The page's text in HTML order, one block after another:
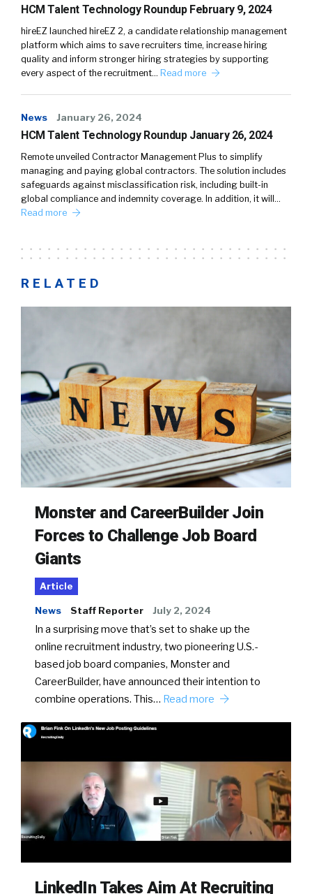
HCM Talent Technology Roundup February 9, 2024
hireEZ launched hireEZ 2, a candidate relationship management
platform which aims to save recruiters time, increase hiring
quality and inform stronger hiring strategies by supporting
every aspect of the recruitment… Read more
News January 26, 2024
HCM Talent Technology Roundup January 26, 2024
Remote unveiled Contractor Management Plus to simplify
managing and paying global contractors. The solution includes
safeguards against misclassification risk, including built-in
global compliance and indemnity coverage. In addition, it will…
Read more
RELATED
Monster and CareerBuilder Join
Forces to Challenge Job Board
Giants
Article
News Staff Reporter July 2, 2024
In a surprising move that’s set to shake up the
online recruitment industry, two pioneering U.S.-
based job board companies, Monster and
CareerBuilder, have announced their intention to
combine operations. This… Read more
LinkedIn Takes Aim At Recruiting